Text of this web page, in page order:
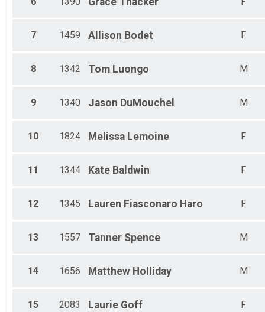
Male 65 - 69
7 1459 Allison Bodet F
8 1342 Tom Luongo M
9 1340 Jason DuMouchel M
10 1824 Melissa Lemoine F
11 1344 Kate Baldwin F
12 1345 Lauren Fiasconaro Haro F
13 1557 Tanner Spence M
14 1656 Matthew Holliday M
15 2083 Laurie Goff F